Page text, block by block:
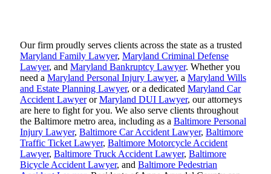
Our firm proudly serves clients across the state as a trusted
Maryland Family Lawyer, Maryland Criminal Defense
Lawyer, and Maryland Bankruptcy Lawyer. Whether you
need a Maryland Personal Injury Lawyer, a Maryland Wills
and Estate Planning Lawyer, or a dedicated Maryland Car
Accident LawyerorMaryland DUI Lawyer, our attorneys
are here to fight for you. We also serve clients throughout
the Baltimore metro area, including as a Baltimore Personal
Injury Lawyer, Baltimore Car Accident Lawyer, Baltimore
Traffic Ticket Lawyer, Baltimore Motorcycle Accident
Lawyer, Baltimore Truck Accident Lawyer, Baltimore
Bicycle Accident Lawyer, and Baltimore Pedestrian